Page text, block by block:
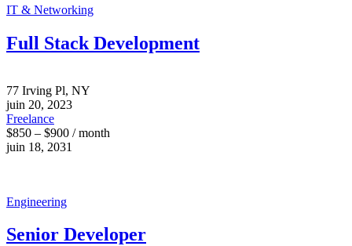
IT & Networking
Full Stack Development
77 Irving Pl, NY
juin 20, 2023
Freelance
$850 – $900 / month
juin 18, 2031
Engineering
Senior Developer